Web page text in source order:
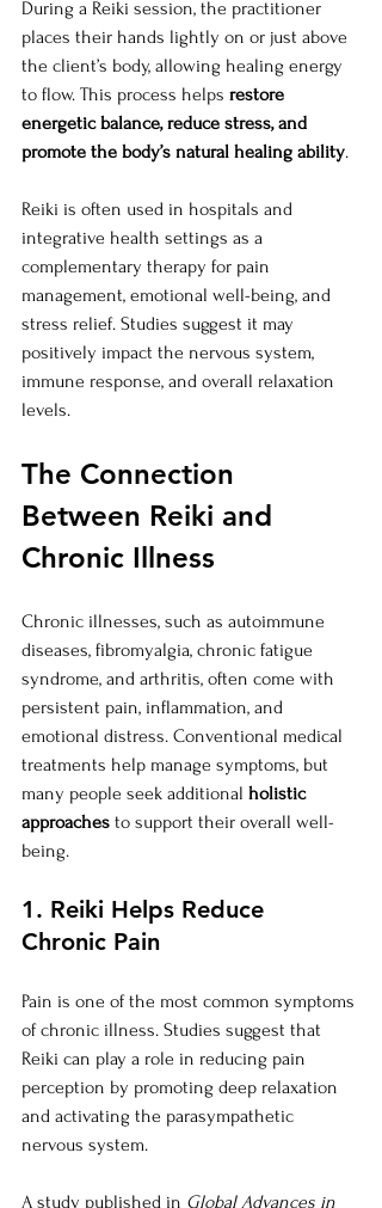
During a Reiki session, the practitioner
places their hands lightly on or just above
the client’s body, allowing healing energy
to flow. This process helps restore
energetic balance, reduce stress, and
promote the body’s natural healing ability.
Reiki is often used in hospitals and
integrative health settings as a
complementary therapy for pain
management, emotional well-being, and
stress relief. Studies suggest it may
positively impact the nervous system,
immune response, and overall relaxation
levels.
The Connection
Between Reiki and
Chronic Illness
Chronic illnesses, such as autoimmune
diseases, fibromyalgia, chronic fatigue
syndrome, and arthritis, often come with
persistent pain, inflammation, and
emotional distress. Conventional medical
treatments help manage symptoms, but
many people seek additional holistic
approaches to support their overall well-
being.
1. Reiki Helps Reduce
Chronic Pain
Pain is one of the most common symptoms
of chronic illness. Studies suggest that
Reiki can play a role in reducing pain
perception by promoting deep relaxation
and activating the parasympathetic
nervous system.
A study published in Global Advances in